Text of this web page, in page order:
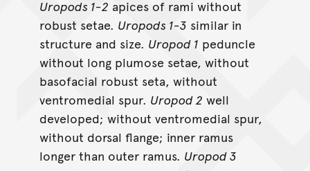
Uropods 1-2 apices of rami without
robust setae. Uropods 1-3 similar in
structure and size. Uropod 1 peduncle
without long plumose setae, without
basofacial robust seta, without
ventromedial spur. Uropod 2 well
developed; without ventromedial spur,
without dorsal flange; inner ramus
longer than outer ramus. Uropod 3